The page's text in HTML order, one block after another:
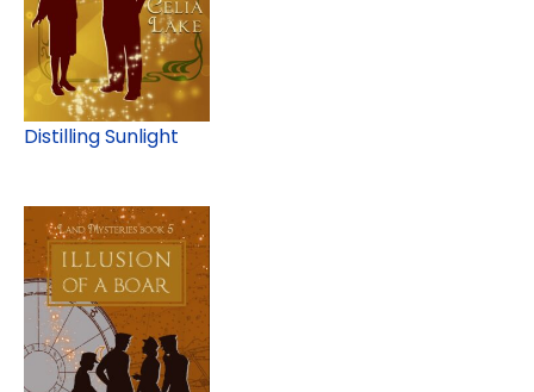
Distilling Sunlight